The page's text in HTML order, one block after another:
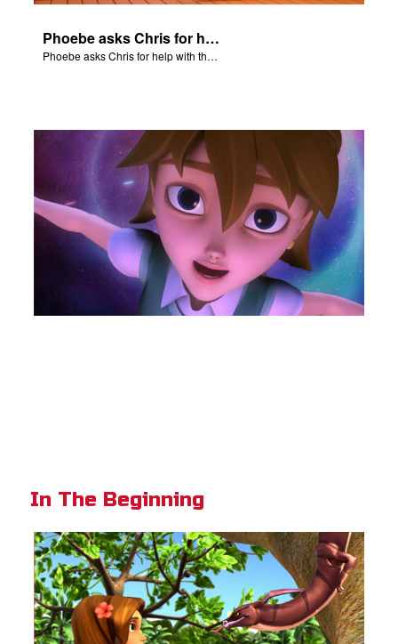
Phoebe asks Chris for help with the Nativity scene.
Phoebe asks Chris for help with the Nativity scene.
In The Beginning